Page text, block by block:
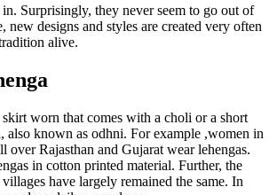
Surprisingly, they never seem to go out of
new designs and styles are created very often
alive.
worn that comes with a choli or a short
also known as odhni. For example ,women in
over Rajasthan and Gujarat wear lehengas.
in cotton printed material. Further, the
have largely remained the same. In